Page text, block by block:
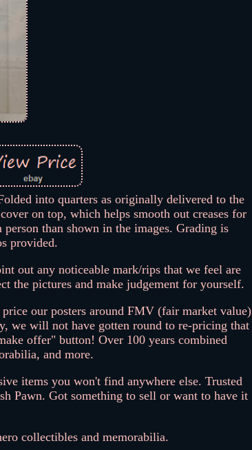
into quarters as originally delivered to the
on top, which helps smooth out creases for
than shown in the images. Grading is
provided.
out any noticeable mark/rips that we feel are
the pictures and make judgement for yourself.
our posters around FMV (fair market value)
we will not have gotten round to re-pricing that
offer" button! Over 100 years combined
and more.
items you won't find anywhere else. Trusted
Pawn. Got something to sell or want to have it
collectibles and memorabilia.